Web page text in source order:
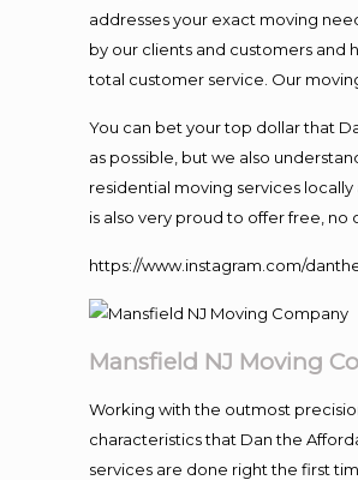
addresses your exact moving
by our clients and customers and
total customer service. Our
You can bet your top dollar that
as possible, but we also
residential moving services
is also very proud to offer free,
https://www.instagram.com/
Mansfield NJ Moving
Working with the outmost
characteristics that Dan the
services are done right the first